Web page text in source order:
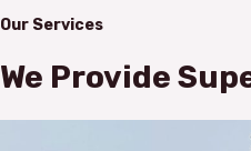
Our Services
We Provide